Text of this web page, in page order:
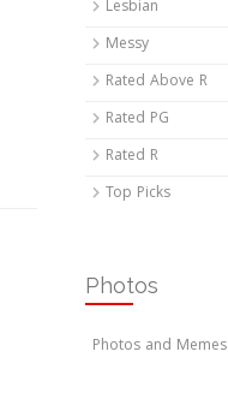
Lesbian
Messy
Rated Above R
Rated PG
Rated R
Top Picks
Photos
Photos and Memes